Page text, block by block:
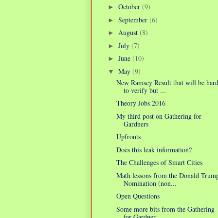
► October (9)
► September (6)
► August (8)
► July (7)
► June (10)
▼ May (9)
New Ramsey Result that will be hard
to verify but ...
Theory Jobs 2016
My third post on Gathering for
Gardners
Upfronts
Does this leak information?
The Challenges of Smart Cities
Math lessons from the Donald
Nomination (non...
Open Questions
Some more bits from the Gathering